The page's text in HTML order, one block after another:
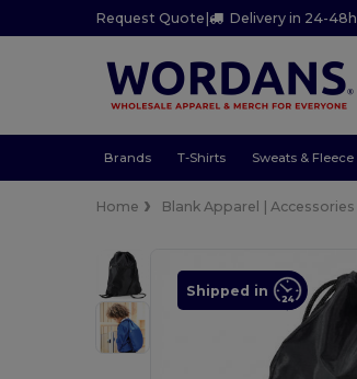
Request Quote | Delivery in 24-48h
Brands T-Shirts Sweats & Fleece
Home Blank Apparel | Accessories
Shipped in